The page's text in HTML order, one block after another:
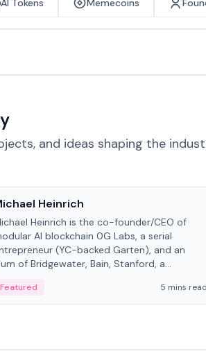
AI Tokens Memecoins
and ideas shaping the
Heinrich
Heinrich is the co-founder/CEO of
AI blockchain 0G Labs, a serial
(YC-backed Garten), and an
of Bridgewater, Bain, Stanford, a...
Featured 5 mins read